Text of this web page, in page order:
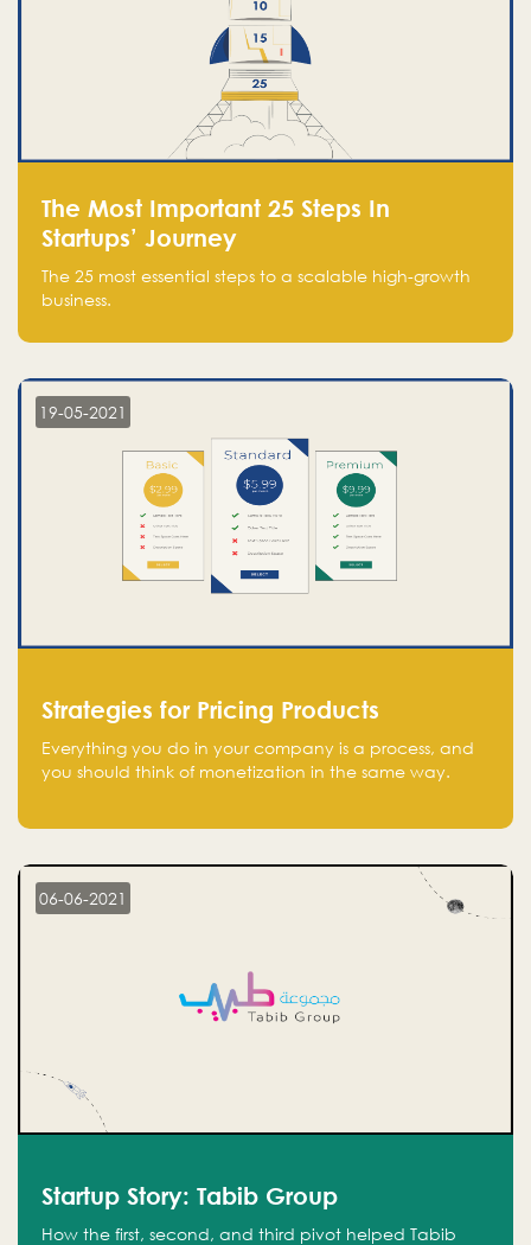
The Most Important 25 Steps In
Startups’ Journey
The 25 most essential steps to a scalable high-growth
business.
19-05-2021
Strategies for Pricing Products
Everything you do in your company is a process, and
you should think of monetization in the same way.
06-06-2021
Startup Story: Tabib Group
How the first, second, and third pivot helped Tabib